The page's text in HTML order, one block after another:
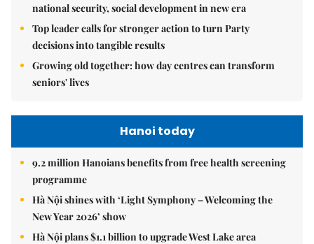
national security, social development in new era
Top leader calls for stronger action to turn Party
decisions into tangible results
Growing old together: how day centres can transform
seniors' lives
Hanoi today
9.2 million Hanoians benefits from free health screening
programme
Hà Nội shines with ‘Light Symphony – Welcoming the
New Year 2026’ show
Hà Nội plans $1.1 billion to upgrade West Lake area